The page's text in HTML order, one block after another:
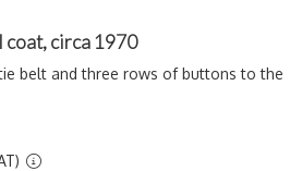
coat, circa 1970
belt and three rows of buttons to the